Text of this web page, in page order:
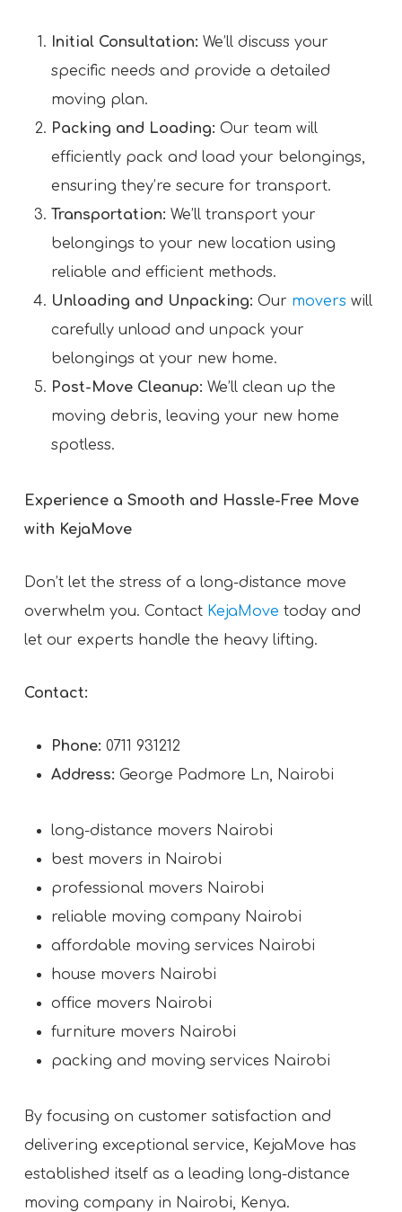
Initial Consultation: We’ll discuss your
specific needs and provide a detailed
moving plan.
Packing and Loading: Our team will
efficiently pack and load your belongings,
ensuring they’re secure for transport.
Transportation: We’ll transport your
belongings to your new location using
reliable and efficient methods.
Unloading and Unpacking: Our movers will
carefully unload and unpack your
belongings at your new home.
Post-Move Cleanup: We’ll clean up the
moving debris, leaving your new home
spotless.
Experience a Smooth and Hassle-Free Move
with KejaMove
Don’t let the stress of a long-distance move
overwhelm you. Contact KejaMove today and
let our experts handle the heavy lifting.
Contact:
Phone: 0711 931212
Address: George Padmore Ln, Nairobi
long-distance movers Nairobi
best movers in Nairobi
professional movers Nairobi
reliable moving company Nairobi
affordable moving services Nairobi
house movers Nairobi
office movers Nairobi
furniture movers Nairobi
packing and moving services Nairobi
By focusing on customer satisfaction and
delivering exceptional service, KejaMove has
established itself as a leading long-distance
moving company in Nairobi, Kenya.